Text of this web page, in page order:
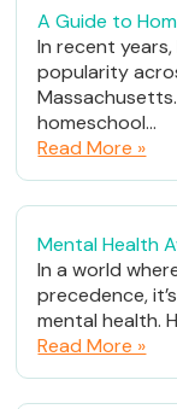
A Guide to
In recent
popularity
homeschool...
Read More »
Mental Health
In a world
precedence,
mental health.
Read More »